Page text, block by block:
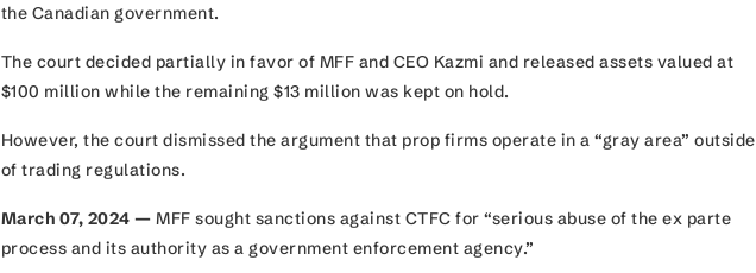
the Canadian government.
The court decided partially in favor of MFF and CEO Kazmi and released assets valued at
$100 million while the remaining $13 million was kept on hold.
However, the court dismissed the argument that prop firms operate in a “gray area” outside
of trading regulations.
March 07, 2024 — MFF sought sanctions against CTFC for “serious abuse of the ex parte
process and its authority as a government enforcement agency.”